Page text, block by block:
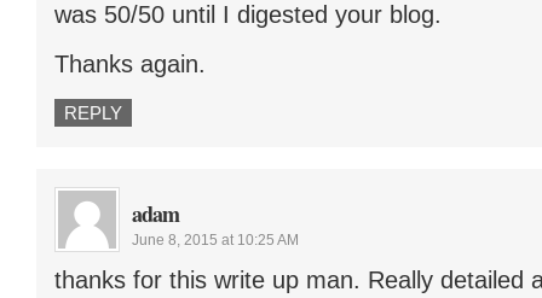
was 50/50 until I digested your blog.
Thanks again.
REPLY
adam
June 8, 2015 at 10:25 AM
thanks for this write up man. Really detailed